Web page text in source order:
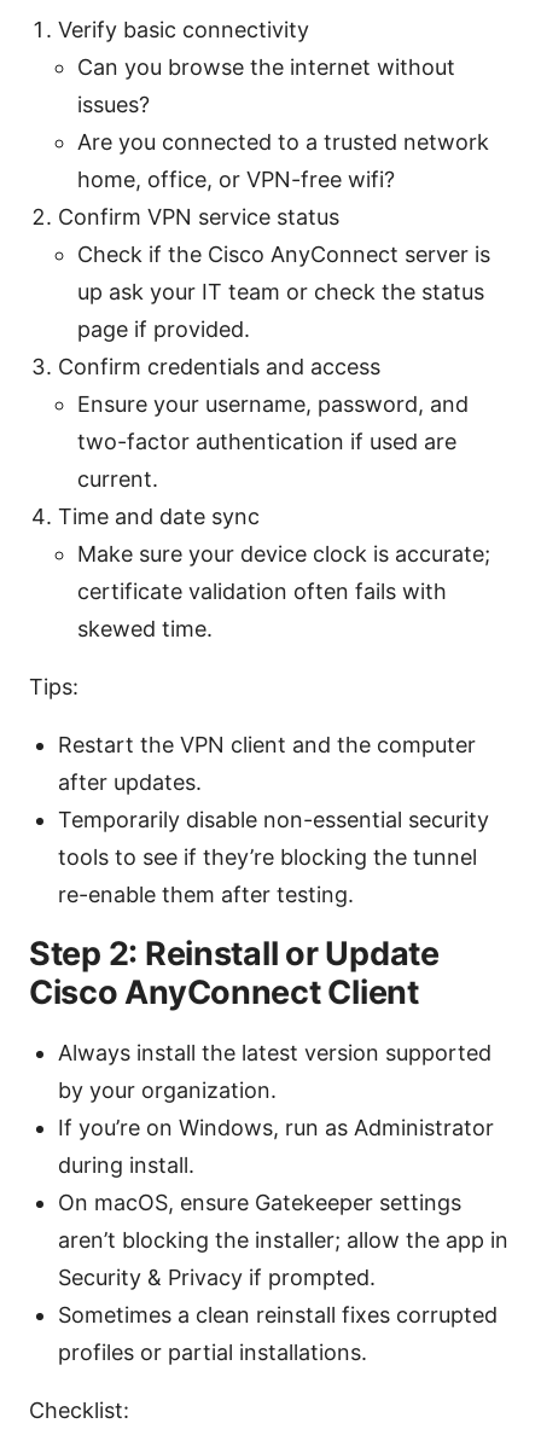
Verify basic connectivity
Can you browse the internet without
issues?
Are you connected to a trusted network
home, office, or VPN-free wifi?
Confirm VPN service status
Check if the Cisco AnyConnect server is
up ask your IT team or check the status
page if provided.
Confirm credentials and access
Ensure your username, password, and
two-factor authentication if used are
current.
Time and date sync
Make sure your device clock is accurate;
certificate validation often fails with
skewed time.
Tips:
Restart the VPN client and the computer
after updates.
Temporarily disable non-essential security
tools to see if they’re blocking the tunnel
re-enable them after testing.
Step 2: Reinstall or Update
Cisco AnyConnect Client
Always install the latest version supported
by your organization.
If you’re on Windows, run as Administrator
during install.
On macOS, ensure Gatekeeper settings
aren’t blocking the installer; allow the app in
Security & Privacy if prompted.
Sometimes a clean reinstall fixes corrupted
profiles or partial installations.
Checklist: